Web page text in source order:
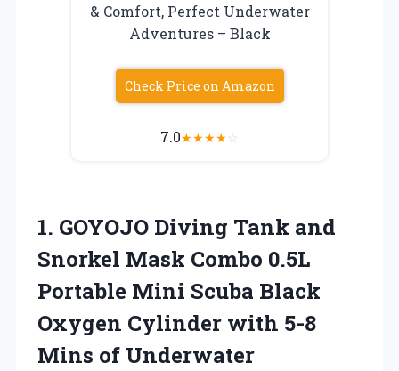
& Comfort, Perfect Underwater
Adventures – Black
Check Price on Amazon
7.0★★★★☆
1. GOYOJO Diving Tank and
Snorkel Mask Combo 0.5L
Portable Mini Scuba Black
Oxygen Cylinder with 5-8
Mins of Underwater